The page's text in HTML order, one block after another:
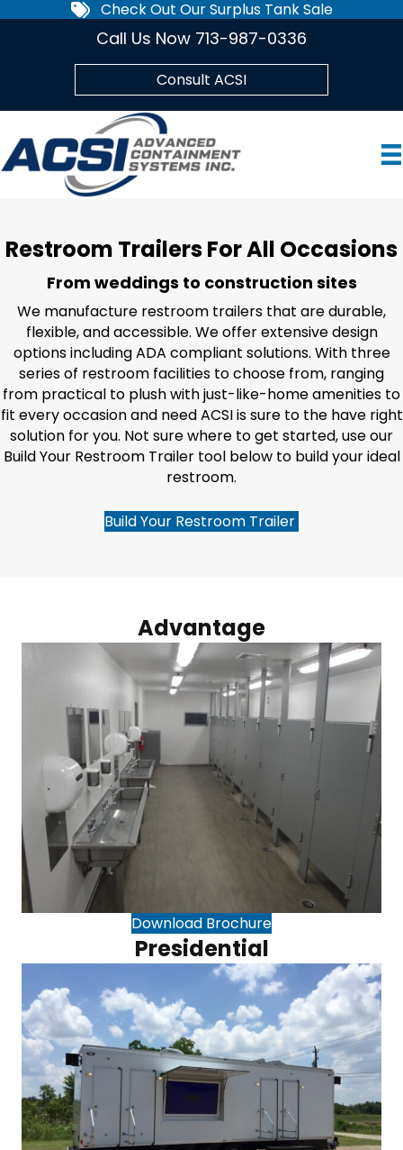
Check Out Our Surplus Tank Sale
Call Us Now 713-987-0336
Consult ACSI
Restroom Trailers For All Occasions
From weddings to construction sites
We manufacture restroom trailers that are durable,
flexible, and accessible. We offer extensive design
options including ADA compliant solutions. With three
series of restroom facilities to choose from, ranging
from practical to plush with just-like-home amenities to
fit every occasion and need ACSI is sure to the have right
solution for you. Not sure where to get started, use our
Build Your Restroom Trailer tool below to build your ideal
restroom.
Build Your Restroom Trailer
Advantage
Download Brochure
Presidential